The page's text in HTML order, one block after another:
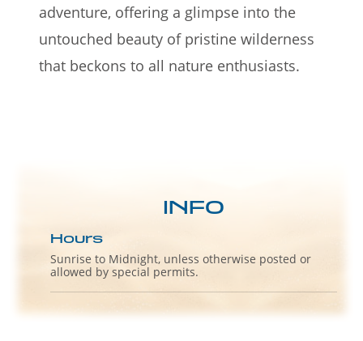
adventure, offering a glimpse into the
untouched beauty of pristine wilderness
that beckons to all nature enthusiasts.
INFO
Hours
Sunrise to Midnight, unless otherwise posted or
allowed by special permits.